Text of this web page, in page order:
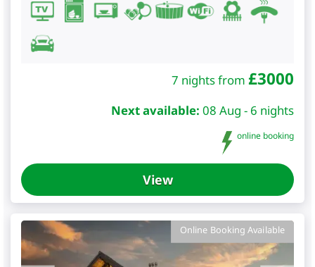
7 nights from £3000
Next available: 08 Aug - 6 nights
online booking
View
Online Booking Available